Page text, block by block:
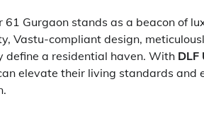
61 Gurgaon stands as a beacon of
Vastu-compliant design,
define a residential haven. With DLF
elevate their living standards